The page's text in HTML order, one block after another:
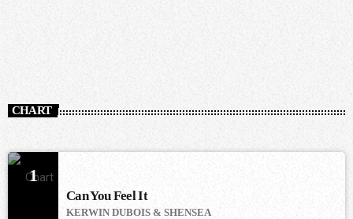
CHART
1
Can You Feel It
KERWIN DUBOIS & SHENSEA